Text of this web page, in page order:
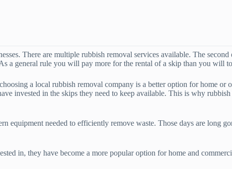
There are multiple rubbish removal services available. The
a general rule you will pay more for the rental of a skip than you will
a local rubbish removal company is a better option for home or
invested in the skips they need to keep available. This is why
equipment needed to efficiently remove waste. Those days are long
in, they have become a more popular option for home and